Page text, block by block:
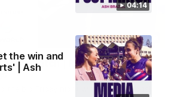
04:14
the win and
| Ash
09:28
post-match | Round 21 v
the big Friday night win over the Dogs!